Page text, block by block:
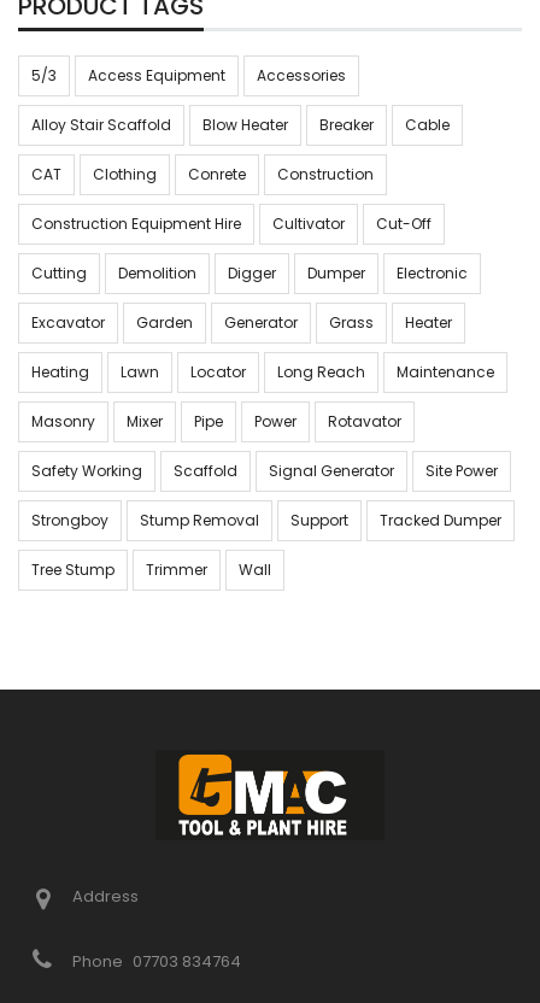
5/3 Access Equipment Accessories
Alloy Stair Scaffold Blow Heater Breaker Cable
CAT Clothing Conrete Construction
Construction Equipment Hire Cultivator Cut-Off
Cutting Demolition Digger Dumper Electronic
Excavator Garden Generator Grass Heater
Heating Lawn Locator Long Reach Maintenance
Masonry Mixer Pipe Power Rotavator
Safety Working Scaffold Signal Generator Site Power
Strongboy Stump Removal Support Tracked Dumper
Tree Stump Trimmer Wall
Address
Phone 07703 834764